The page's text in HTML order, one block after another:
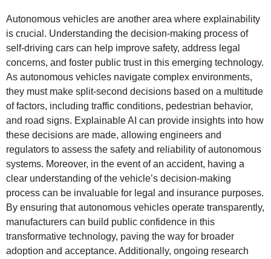
Autonomous vehicles are another area where explainability
is crucial. Understanding the decision-making process of
self-driving cars can help improve safety, address legal
concerns, and foster public trust in this emerging technology.
As autonomous vehicles navigate complex environments,
they must make split-second decisions based on a multitude
of factors, including traffic conditions, pedestrian behavior,
and road signs. Explainable AI can provide insights into how
these decisions are made, allowing engineers and
regulators to assess the safety and reliability of autonomous
systems. Moreover, in the event of an accident, having a
clear understanding of the vehicle’s decision-making
process can be invaluable for legal and insurance purposes.
By ensuring that autonomous vehicles operate transparently,
manufacturers can build public confidence in this
transformative technology, paving the way for broader
adoption and acceptance. Additionally, ongoing research